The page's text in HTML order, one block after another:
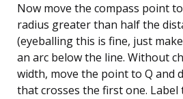
Now move the compass point
radius greater than half the
(eyeballing this is fine, just
an arc below the line. Without
width, move the point to Q and
that crosses the first one. Label